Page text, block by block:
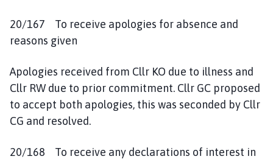
20/167 To receive apologies for absence and
reasons given
Apologies received from Cllr KO due to illness and
Cllr RW due to prior commitment. Cllr GC proposed
to accept both apologies, this was seconded by Cllr
CG and resolved.
20/168 To receive any declarations of interest in